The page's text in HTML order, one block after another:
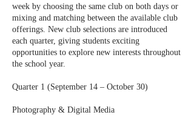
week by choosing the same club on both days or
mixing and matching between the available club
offerings. New club selections are introduced
each quarter, giving students exciting
opportunities to explore new interests throughout
the school year.
Quarter 1 (September 14 – October 30)
Photography & Digital Media